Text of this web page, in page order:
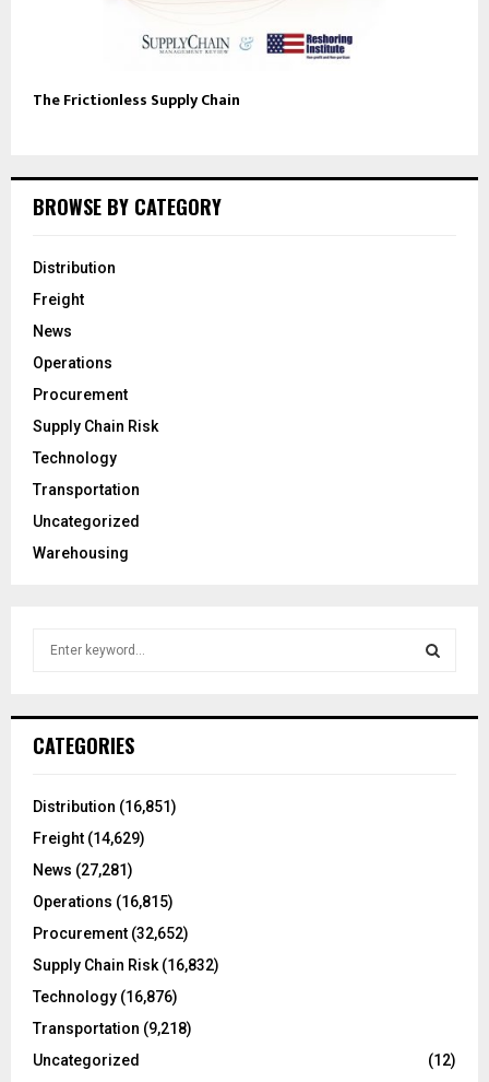
The Frictionless Supply Chain
BROWSE BY CATEGORY
Distribution
Freight
News
Operations
Procurement
Supply Chain Risk
Technology
Transportation
Uncategorized
Warehousing
h
o
:
CATEGORIES
Distribution (16,851)
Freight (14,629)
News (27,281)
Operations (16,815)
Procurement (32,652)
Supply Chain Risk (16,832)
Technology (16,876)
Transportation (9,218)
Uncategorized
(12)